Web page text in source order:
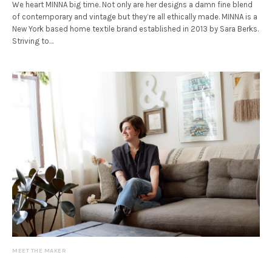
We heart MINNA big time. Not only are her designs a damn fine blend
of contemporary and vintage but they’re all ethically made. MINNA is a
New York based home textile brand established in 2013 by Sara Berks.
Striving to…
MEET THE MAKER